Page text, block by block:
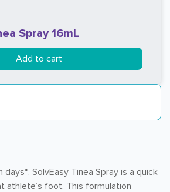
Spray 16mL
Add to cart
SolvEasy Tinea Spray is a quick
athlete’s foot. This formulation